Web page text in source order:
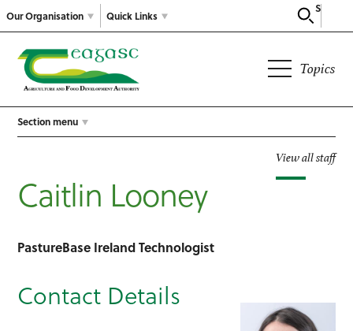
Our Organisation
Search
Quick Links
Topics
Section menu
View all staff
Caitlin Looney
PastureBase Ireland Technologist
Contact Details